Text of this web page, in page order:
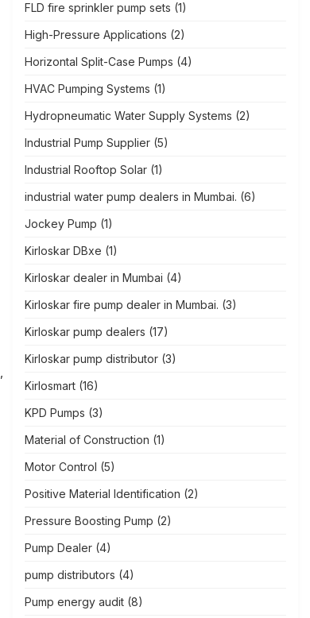
FLD fire sprinkler pump sets (1)
High-Pressure Applications (2)
Horizontal Split-Case Pumps (4)
HVAC Pumping Systems (1)
Hydropneumatic Water Supply Systems (2)
Industrial Pump Supplier(5)
Industrial Rooftop Solar(1)
industrial water pump dealers in Mumbai. (6)
Jockey Pump (1)
Kirloskar DBxe (1)
Kirloskar dealer in Mumbai (4)
Kirloskar fire pump dealer in Mumbai. (3)
Kirloskar pump dealers (17)
Kirloskar pump distributor(3)
Kirlosmart(16)
KPD Pumps (3)
Material of Construction (1)
Motor Control (5)
Positive Material Identification (2)
Pressure Boosting Pump (2)
Pump Dealer(4)
pump distributors (4)
Pump energy audit(8)